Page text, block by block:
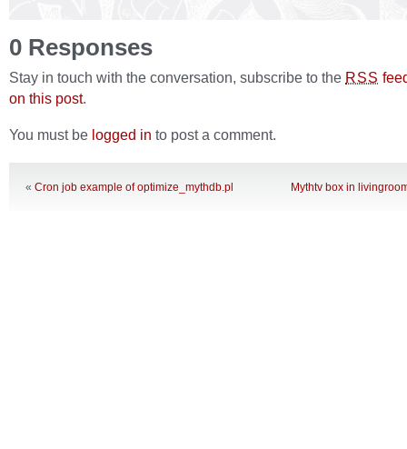
0 Responses
Stay in touch with the conversation, subscribe to the RSS
on this post.
You must be logged in to post a comment.
« Cron job example of optimize_mythdb.pl Mythtv box in